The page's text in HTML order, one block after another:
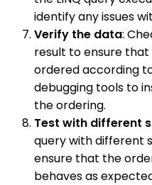
identify any issues
Verify the data:
result to ensure
ordered according
debugging tools to
the ordering.
Test with different
query with different
ensure that the
behaves as